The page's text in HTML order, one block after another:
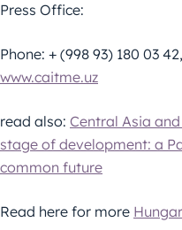
Press Office:
Phone: + (998 93) 180 03
www.caitme.uz
read also: Central Asia
stage of development: a
common future
Read here for more